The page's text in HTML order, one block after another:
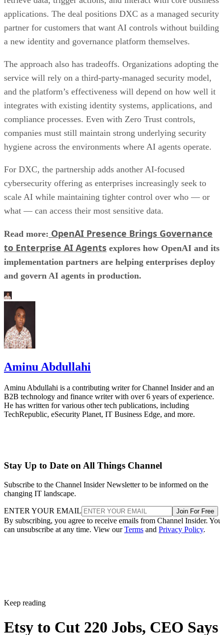
applications. The deal positions DXC as a managed security
partner for customers that want AI controls without building
a new identity and governance platform themselves.
The approach also has tradeoffs. Organizations adopting the
service will rely on a third-party-managed security model,
and the platform’s effectiveness will depend on how well it
integrates with existing identity systems, applications, and
compliance processes. Even with Zero Trust controls,
companies must still maintain strong underlying security
hygiene across the environments where AI agents operate.
For DXC, the partnership adds another AI-focused
cybersecurity offering as enterprises increasingly seek to
scale AI while maintaining tighter control over who — or
what — can access their most sensitive data.
Read more: OpenAI Presence Brings Governance
to Enterprise AI Agents explores how OpenAI and its
implementation partners are helping enterprises deploy
and govern AI agents in production.
Aminu Abdullahi
Aminu Abdullahi is a contributing writer for Channel Insider and an
B2B technology and finance writer with over 6 years of experience.
He has written for various other tech publications, including
TechRepublic, eSecurity Planet, IT Business Edge, and more.
Stay Up to Date on All Things Channel
Subscribe to the Channel Insider Newsletter to be informed on the
changing IT landscape.
ENTER YOUR EMAIL Join For Free
By subscribing, you agree to receive emails from Channel Insider.
can unsubscribe at any time. View ourTerms and Privacy Policy.
Keep reading
Etsy to Cut 220 Jobs, CEO Says